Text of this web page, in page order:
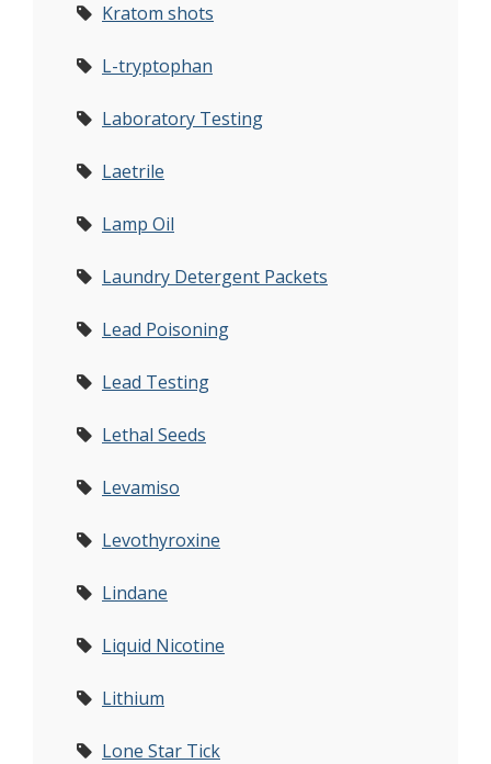
Kratom shots
L-tryptophan
Laboratory Testing
Laetrile
Lamp Oil
Laundry Detergent Packets
Lead Poisoning
Lead Testing
Lethal Seeds
Levamiso
Levothyroxine
Lindane
Liquid Nicotine
Lithium
Lone Star Tick